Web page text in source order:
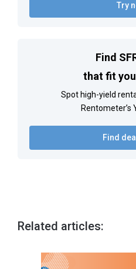
Try
Find
that fit
Spot high-yield
Rentometer’s
Find
Related articles: